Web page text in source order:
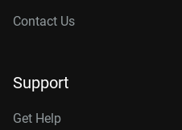
Contact Us
Support
Get Help